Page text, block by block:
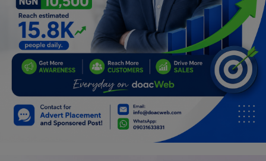
Relationship
Lifestyle
Electronics
Spiritual Help, Spiritualism
Charities